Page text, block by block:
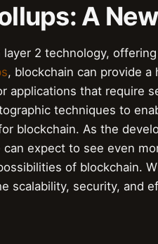
A
2 technology,
, blockchain can provide a
applications that require
techniques to
blockchain. As the
expect to see even
of blockchain.
scalability, security, and